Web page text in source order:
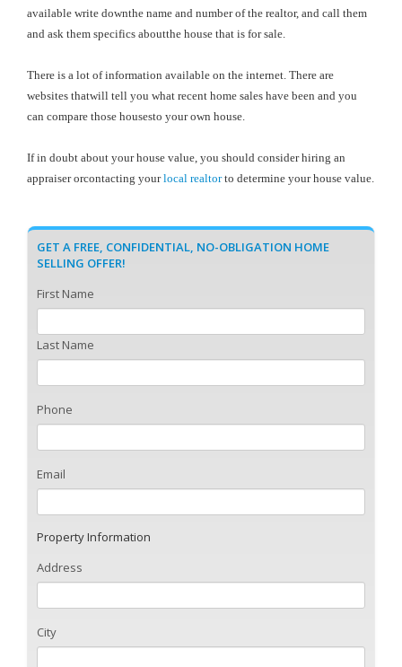
available write downthe name and number of the realtor, and call them
and ask them specifics aboutthe house that is for sale.
There is a lot of information available on the internet. There are
websites thatwill tell you what recent home sales have been and you
can compare those housesto your own house.
If in doubt about your house value, you should consider hiring an
appraiser orcontacting yourlocal realtorto determine your house value.
GET A FREE, CONFIDENTIAL, NO-OBLIGATION HOME
SELLING OFFER!
First Name
Last Name
Phone
Email
Property Information
Address
City